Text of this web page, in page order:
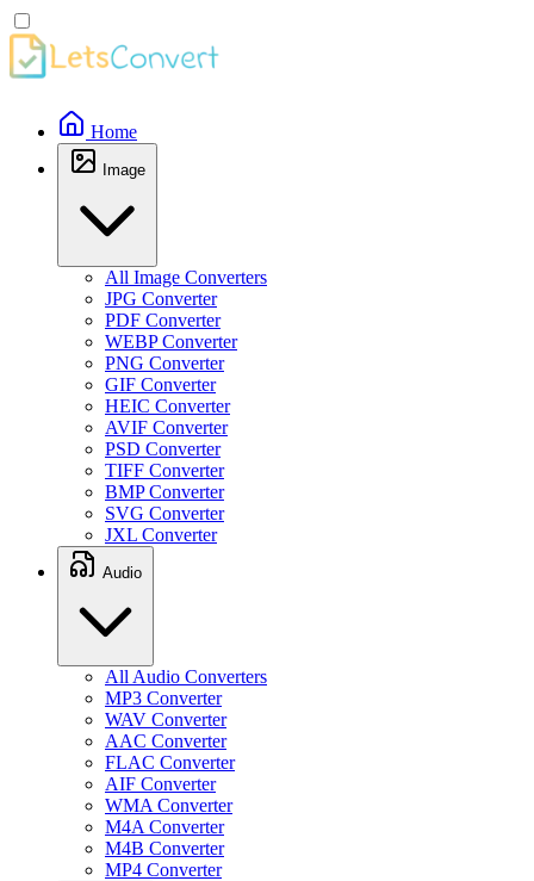
Home
Image
All Image Converters
JPG Converter
PDF Converter
WEBP Converter
PNG Converter
GIF Converter
HEIC Converter
AVIF Converter
PSD Converter
TIFF Converter
BMP Converter
SVG Converter
JXL Converter
Audio
All Audio Converters
MP3 Converter
WAV Converter
AAC Converter
FLAC Converter
AIF Converter
WMA Converter
M4A Converter
M4B Converter
MP4 Converter